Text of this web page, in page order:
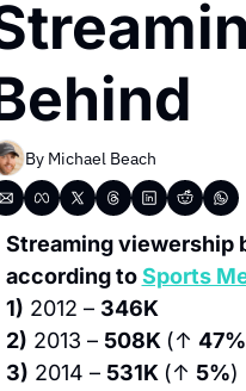
By Michael Beach
Streaming viewership
according to Sports
1) 2012 – 346K
2) 2013 – 508K (↑ 47%
3) 2014 – 531K (↑ 5%)